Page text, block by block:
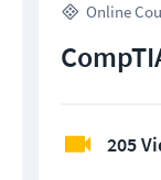
Online
205